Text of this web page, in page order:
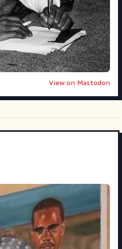
View on Mastodon